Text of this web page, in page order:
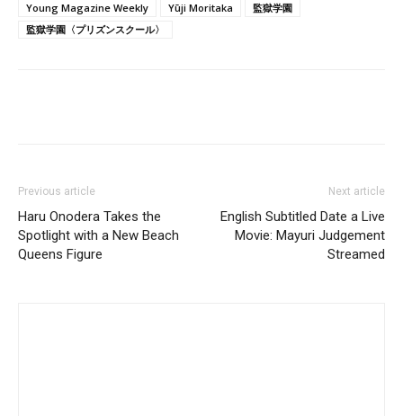
Young Magazine Weekly Yūji Moritaka
監獄学園
監獄学園〈プリズンスクール〉
Previous article
Haru Onodera Takes the
Spotlight with a New Beach
Queens Figure
Next article
English Subtitled Date a Live
Movie: Mayuri Judgement
Streamed